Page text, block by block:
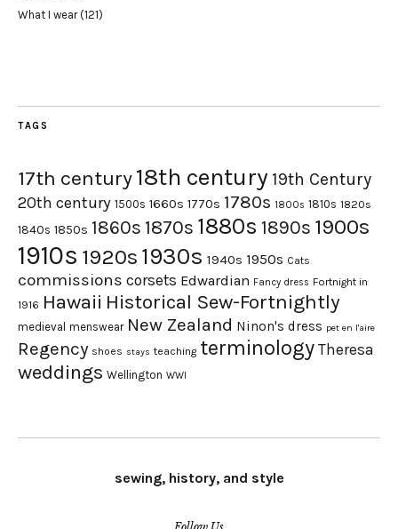
What I wear(121)
TAGS
17th century18th century 19th Century
20th century 1500s 1660s 1770s 1780s 1800s 1810s 1820s
1840s 1850s 1860s 1870s 1880s 1890s 1900s
1910s 1920s 1930s 1940s 1950s Cats
commissions corsets Edwardian Fancy dress Fortnight in
1916 Hawaii Historical Sew-Fortnightly
medieval menswear New Zealand Ninon's dress pet en l'aire
Regency shoes stays teaching terminology Theresa
weddings Wellington WWI
sewing, history, and style